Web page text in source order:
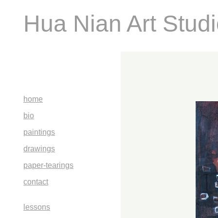
Hua Nian Art
home
bio
paintings
drawings
paper-tearings
contact
lessons